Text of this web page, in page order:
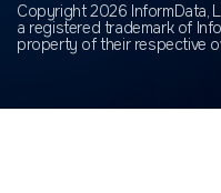
Copyright 2026 InformData,
a registered trademark of
property of their respective